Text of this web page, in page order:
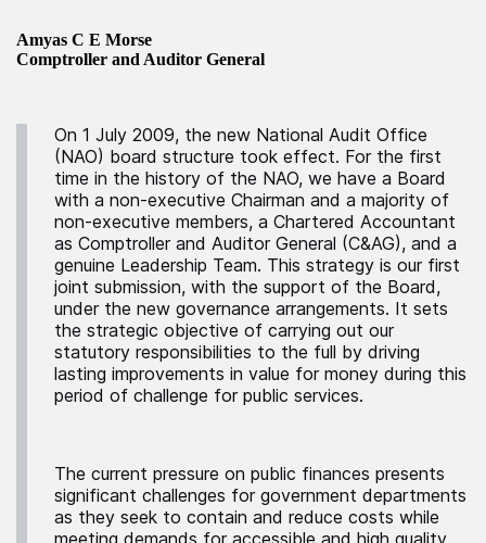
Amyas C E Morse
Comptroller and Auditor General
On 1 July 2009, the new National Audit Office
(NAO) board structure took effect. For the first
time in the history of the NAO, we have a Board
with a non-executive Chairman and a majority of
non-executive members, a Chartered Accountant
as Comptroller and Auditor General (C&AG), and a
genuine Leadership Team. This strategy is our first
joint submission, with the support of the Board,
under the new governance arrangements. It sets
the strategic objective of carrying out our
statutory responsibilities to the full by driving
lasting improvements in value for money during this
period of challenge for public services.
The current pressure on public finances presents
significant challenges for government departments
as they seek to contain and reduce costs while
meeting demands for accessible and high quality